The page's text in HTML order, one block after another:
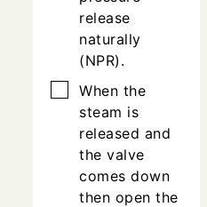
release
naturally
(NPR).
▢
When the
steam is
released and
the valve
comes down
then open the